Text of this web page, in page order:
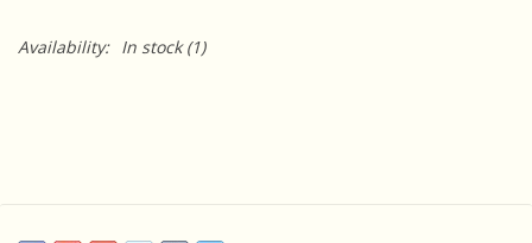
Availability: In stock(1)